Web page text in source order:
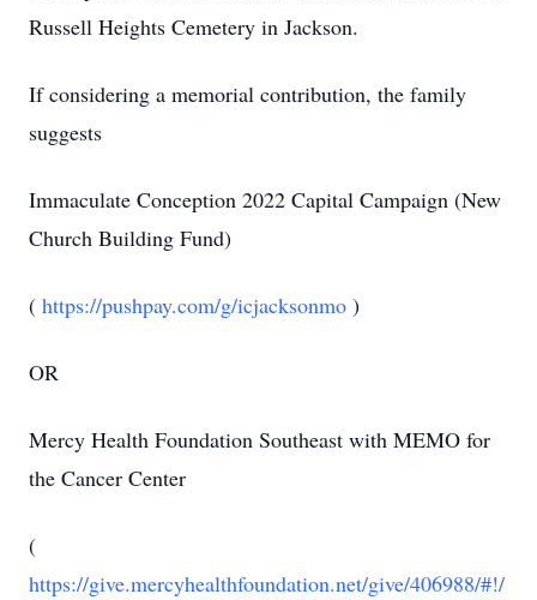
Russell Heights Cemetery in Jackson.
If considering a memorial contribution, the family
suggests
Immaculate Conception 2022 Capital Campaign (New
Church Building Fund)
( https://pushpay.com/g/icjacksonmo )
OR
Mercy Health Foundation Southeast with MEMO for
the Cancer Center
(
https://give.mercyhealthfoundation.net/give/406988/#!/